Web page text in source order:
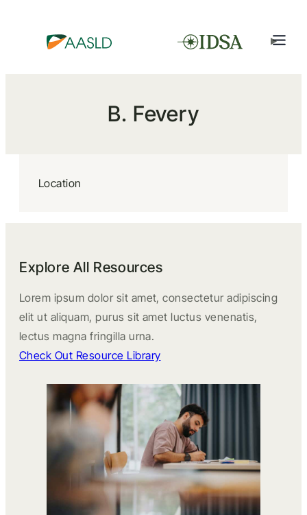
B. Fevery
Location
Explore All Resources
Lorem ipsum dolor sit amet, consectetur adipiscing
elit ut aliquam, purus sit amet luctus venenatis,
lectus magna fringilla urna.
Check Out Resource Library